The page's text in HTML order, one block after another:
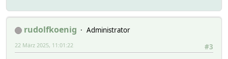
rudolfkoenig
Administrator
#3
22 März 2025, 11:01:22